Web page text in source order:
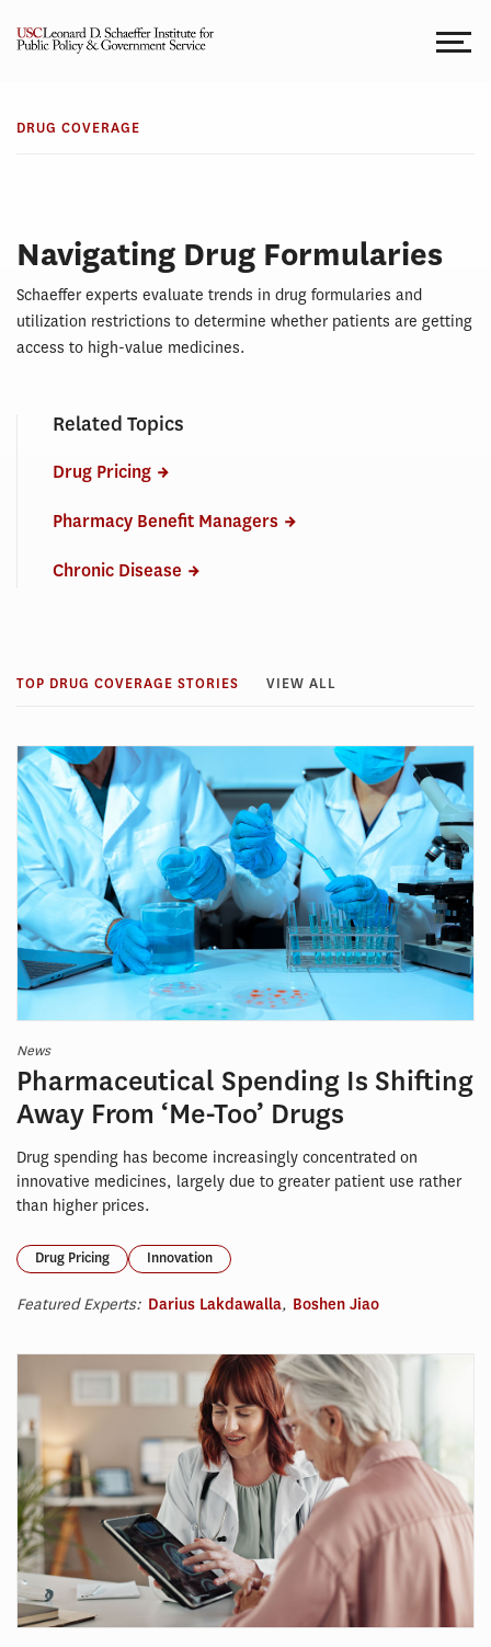
Drug
DRUG COVERAGE
Navigating Drug Formularies
Schaeffer experts evaluate trends in drug formularies and
utilization restrictions to determine whether patients are getting
access to high-value medicines.
Related Topics
Drug Pricing
Pharmacy Benefit Managers
Chronic Disease
TOP DRUG COVERAGE STORIES VIEW ALL
News
Pharmaceutical Spending Is Shifting
Away From ‘Me-Too’ Drugs
Drug spending has become increasingly concentrated on
innovative medicines, largely due to greater patient use rather
than higher prices.
Drug Pricing Innovation
Featured Experts: Darius Lakdawalla, Boshen Jiao